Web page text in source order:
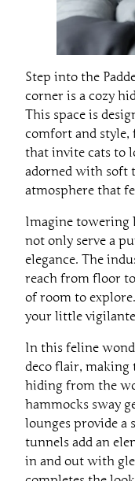
Step into the
corner is a cozy
This space is
comfort and style,
that invite cats to
adorned with soft
atmosphere that
Imagine towering
not only serve a
elegance. The
reach from floor
of room to
your little
In this feline
deco flair, making
hiding from the
hammocks sway
lounges provide a
tunnels add an
in and out with